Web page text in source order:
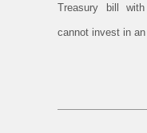
Treasury bill
cannot invest in